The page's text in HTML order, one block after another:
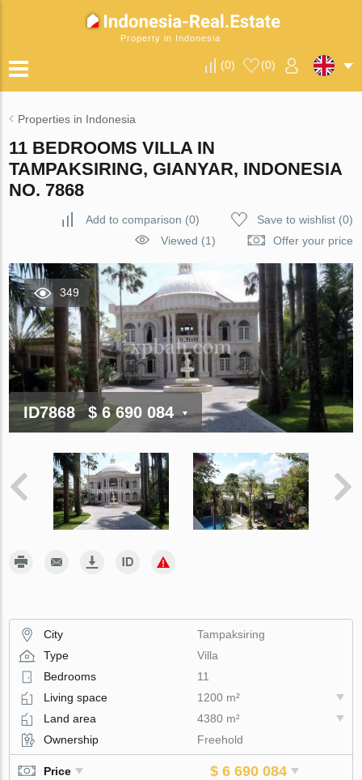
Property in Indonesia
(0) (0)
Properties in Indonesia
11 BEDROOMS VILLA IN
TAMPAKSIRING, GIANYAR, INDONESIA
NO. 7868
Add to comparison (0) Save to wishlist(0)
Viewed (1)
Offer your price
349
ID7868 $ 6 690 084
City
Tampaksiring
Type
Villa
Bedrooms
11
Living space
1200 m²
Land area
4380 m²
Ownership
Freehold
Price $ 6 690 084